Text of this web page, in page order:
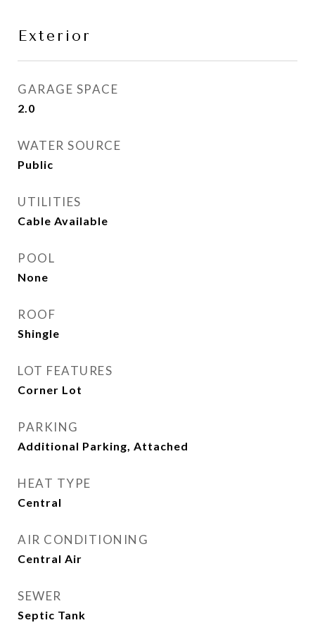
Exterior
GARAGE SPACE
2.0
WATER SOURCE
Public
UTILITIES
Cable Available
POOL
None
ROOF
Shingle
LOT FEATURES
Corner Lot
PARKING
Additional Parking, Attached
HEAT TYPE
Central
AIR CONDITIONING
Central Air
SEWER
Septic Tank